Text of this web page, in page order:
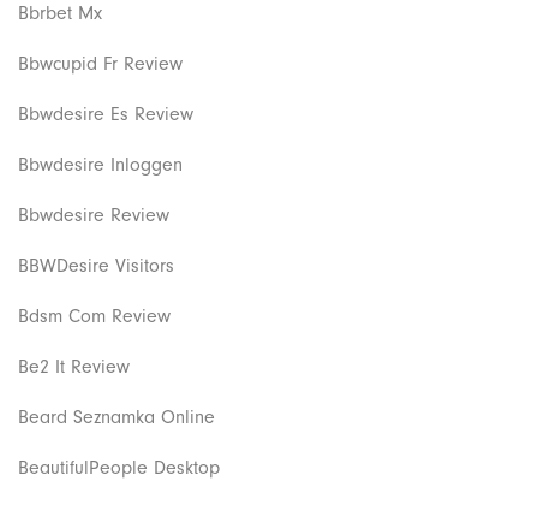
Bbrbet Mx
Bbwcupid Fr Review
Bbwdesire Es Review
Bbwdesire Inloggen
Bbwdesire Review
BBWDesire Visitors
Bdsm Com Review
Be2 It Review
Beard Seznamka Online
BeautifulPeople Desktop